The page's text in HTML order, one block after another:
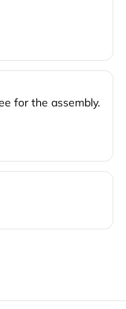
for the assembly.